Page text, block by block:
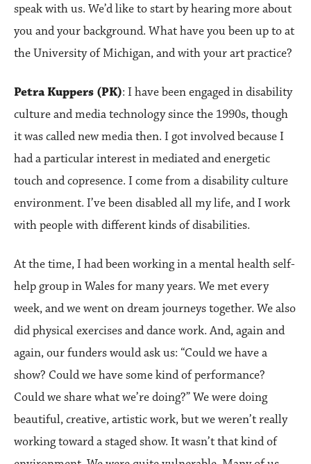
speak with us. We’d like to start by hearing more about
you and your background. What have you been up to at
the University of Michigan, and with your art practice?
Petra Kuppers (PK): I have been engaged in disability
culture and media technology since the 1990s, though
it was called new media then. I got involved because I
had a particular interest in mediated and energetic
touch and copresence. I come from a disability culture
environment. I’ve been disabled all my life, and I work
with people with different kinds of disabilities.
At the time, I had been working in a mental health self-
help group in Wales for many years. We met every
week, and we went on dream journeys together. We also
did physical exercises and dance work. And, again and
again, our funders would ask us: “Could we have a
show? Could we have some kind of performance?
Could we share what we’re doing?” We were doing
beautiful, creative, artistic work, but we weren’t really
working toward a staged show. It wasn’t that kind of